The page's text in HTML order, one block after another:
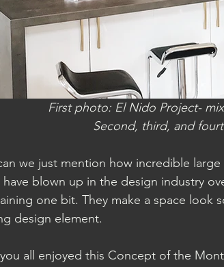
First photo: El Nido Project-
Second, third, and
we just mention how incredible
have blown up in the design industry
one bit. They make a space look
design element.
all enjoyed this Concept of the